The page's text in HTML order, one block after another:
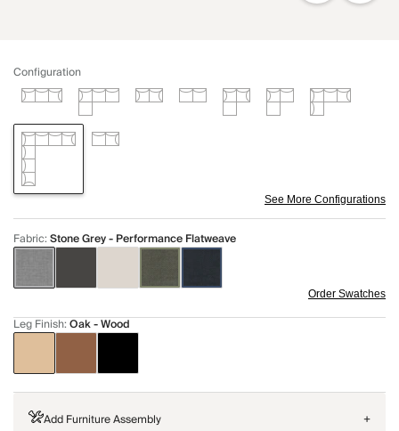
Configuration
See More Configurations
Fabric:Stone Grey - Performance Flatweave
Order Swatches
Leg Finish:Oak - Wood
Add Furniture Assembly +